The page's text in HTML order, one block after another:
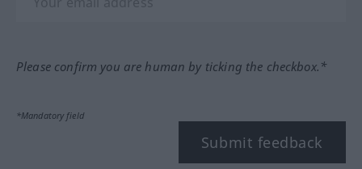
Please confirm you are human by ticking the checkbox.*
*Mandatory field
Submit feedback